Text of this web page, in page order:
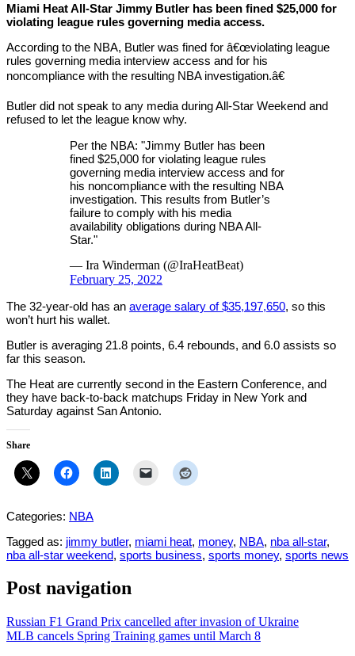
Miami Heat All-Star Jimmy Butler has been fined $25,000 for
violating league rules governing media access.
According to the NBA, Butler was fined for â€œviolating league
rules governing media interview access and for his
noncompliance with the resulting NBA investigation.â€
Butler did not speak to any media during All-Star Weekend and
refused to let the league know why.
Per the NBA: "Jimmy Butler has been
fined $25,000 for violating league rules
governing media interview access and for
his noncompliance with the resulting NBA
investigation. This results from Butler’s
failure to comply with his media
availability obligations during NBA All-
Star."
— Ira Winderman (@IraHeatBeat)
February 25, 2022
The 32-year-old has an average salary of $35,197,650, so this
won’t hurt his wallet.
Butler is averaging 21.8 points, 6.4 rebounds, and 6.0 assists so
far this season.
The Heat are currently second in the Eastern Conference, and
they have back-to-back matchups Friday in New York and
Saturday against San Antonio.
Share
Categories: NBA
Tagged as: jimmy butler, miami heat, money, NBA, nba all-star,
nba all-star weekend, sports business, sports money, sports news
Post navigation
Russian F1 Grand Prix cancelled after invasion of Ukraine
MLB cancels Spring Training games until March 8